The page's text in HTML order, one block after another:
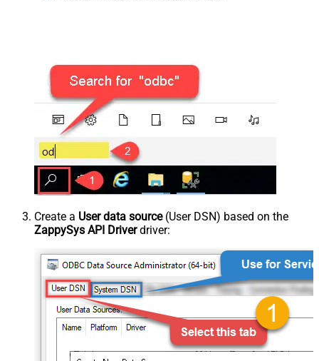
Create a User data source(User DSN) based on the
ZappySys API Driverdriver: